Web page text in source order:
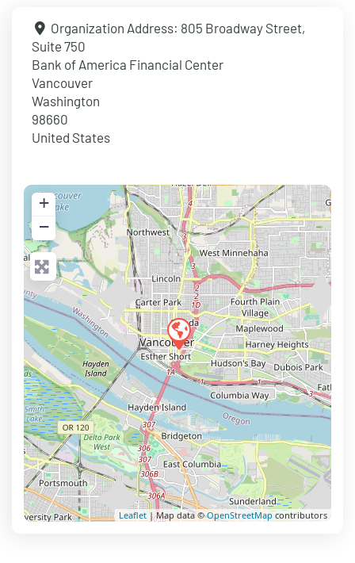
Organization Address: 805 Broadway Street,
Suite 750
Bank of America Financial Center
Vancouver
Washington
98660
United States
+
−
Leaflet| Map data ©OpenStreetMapcontributors